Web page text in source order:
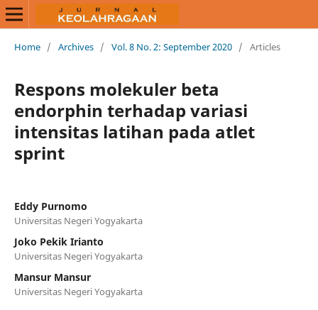
Home / Archives / Vol. 8 No. 2: September 2020 / Articles
Respons molekuler beta
endorphin terhadap variasi
intensitas latihan pada atlet
sprint
Eddy Purnomo
Universitas Negeri Yogyakarta
Joko Pekik Irianto
Universitas Negeri Yogyakarta
Mansur Mansur
Universitas Negeri Yogyakarta